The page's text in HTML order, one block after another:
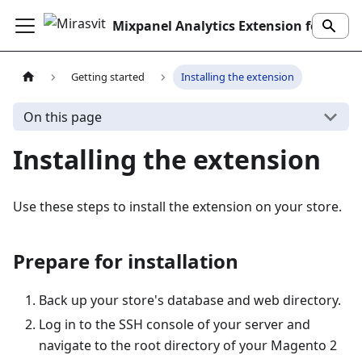
Mixpanel Analytics Extension for Magento 2
Getting started Installing the extension
On this page
Installing the extension
Use these steps to install the extension on your store.
Prepare for installation
Back up your store's database and web directory.
Log in to the SSH console of your server and
navigate to the root directory of your Magento 2